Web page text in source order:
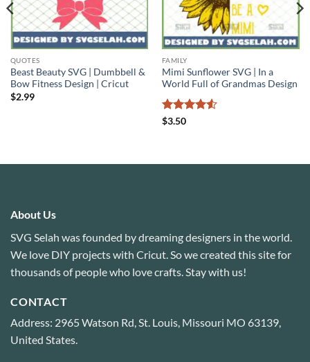
QUOTES
Beast Beauty SVG | Dumbbell &
Bow Fitness Design | Cricut
$2.99
FAMILY
Mimi Sunflower SVG | In a
World Full of Grandmas Design
Rated
$3.50
About Us
SVG Selah was founded by dreaming designers in the world.
We love DIY projects with Cricut. So we created this site for
thousands of people who love crafts. Stay with us!
CONTACT
Address: 2965 Watson Rd, St. Louis, Missouri MO 63139,
United States.